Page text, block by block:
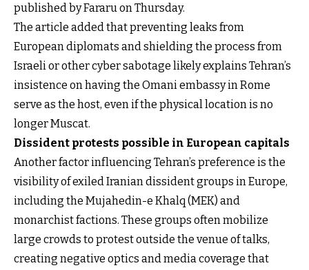
published by Fararu on Thursday.
The article added that preventing leaks from
European diplomats and shielding the process from
Israeli or other cyber sabotage likely explains Tehran’s
insistence on having the Omani embassy in Rome
serve as the host, even if the physical location is no
longer Muscat.
Dissident protests possible in European capitals
Another factor influencing Tehran’s preference is the
visibility of exiled Iranian dissident groups in Europe,
including the Mujahedin-e Khalq (MEK) and
monarchist factions. These groups often mobilize
large crowds to protest outside the venue of talks,
creating negative optics and media coverage that